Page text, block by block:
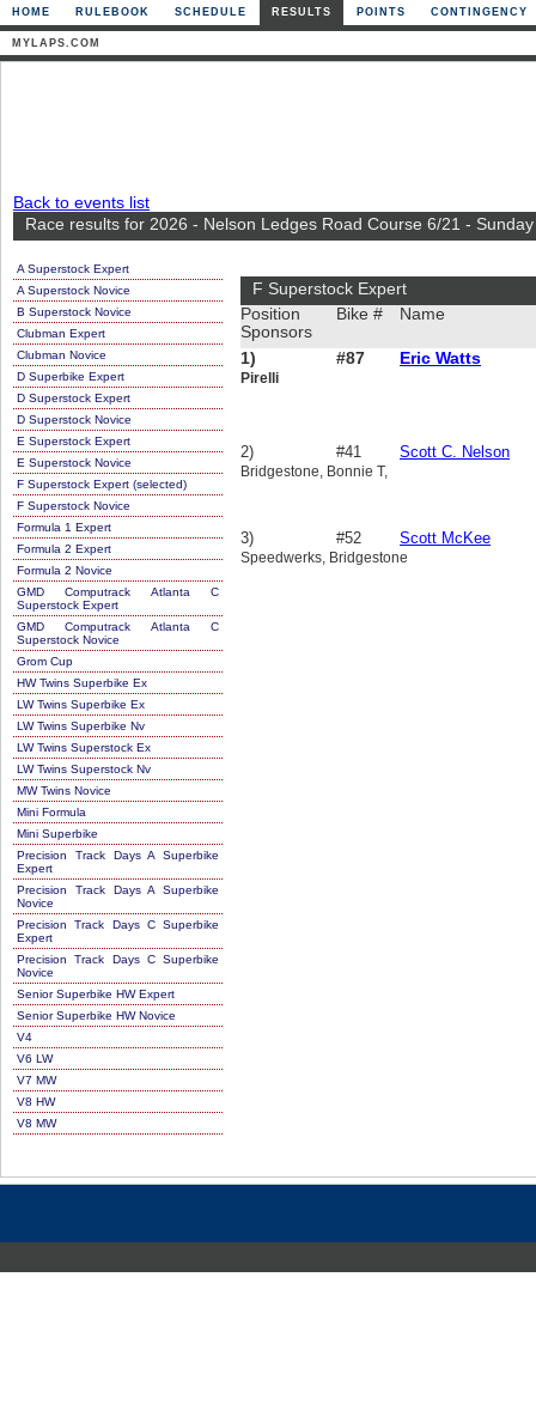
HOME RULEBOOK SCHEDULE RESULTS POINTS CONTINGENCY
MYLAPS.COM
Back to events list
Race results for 2026 - Nelson Ledges Road Course 6/21 - Sunday
A Superstock Expert
A Superstock Novice
B Superstock Novice
Clubman Expert
Clubman Novice
D Superbike Expert
D Superstock Expert
D Superstock Novice
E Superstock Expert
E Superstock Novice
F Superstock Expert (selected)
F Superstock Novice
Formula 1 Expert
Formula 2 Expert
Formula 2 Novice
GMD Computrack Atlanta C
Superstock Expert
GMD Computrack Atlanta C
Superstock Novice
Grom Cup
HW Twins Superbike Ex
LW Twins Superbike Ex
LW Twins Superbike Nv
LW Twins Superstock Ex
LW Twins Superstock Nv
MW Twins Novice
Mini Formula
Mini Superbike
Precision Track Days A Superbike
Expert
Precision Track Days A Superbike
Novice
Precision Track Days C Superbike
Expert
Precision Track Days C Superbike
Novice
Senior Superbike HW Expert
Senior Superbike HW Novice
V4
V6 LW
V7 MW
V8 HW
V8 MW
F Superstock Expert
Position
Sponsors
Bike # Name
1) #87 Eric Watts
Pirelli
2) #41 Scott C. Nelson
Bridgestone, Bonnie T,
3) #52 Scott McKee
Speedwerks, Bridgestone